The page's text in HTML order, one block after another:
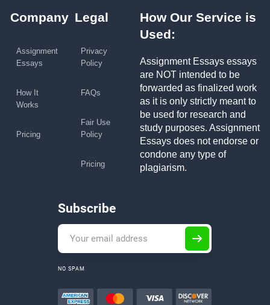
Company
Assignment
Essays
How It
Works
Pricing
Legal
Privacy
Policy
FAQs
Fair Use
Policy
Pricing
How Our Service is
Used:
Assignment Essays essays
are NOT intended to be
forwarded as finalized work
as it is only strictly meant to
be used for research and
study purposes. Assignment
Essays does not endorse or
condone any type of
plagiarism.
Subscribe
NO SPAM